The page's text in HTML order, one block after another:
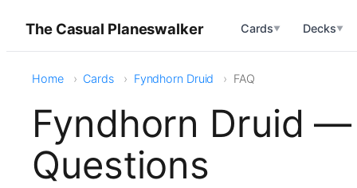
The Casual Planeswalker Cards▼ Decks▼
Home Cards Fyndhorn Druid FAQ
Fyndhorn Druid
Questions